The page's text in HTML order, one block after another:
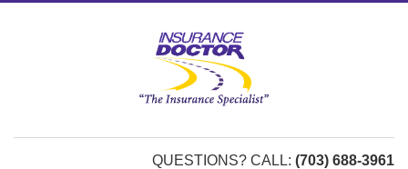
QUESTIONS? CALL: (703) 688-3961